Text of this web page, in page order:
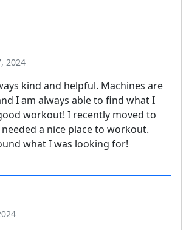
2024
kind and helpful. Machines are
I am always able to find what I
workout! I recently moved to
a nice place to workout.
what I was looking for!